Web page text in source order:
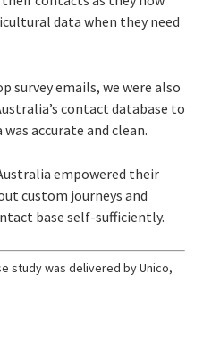
data when they need
emails, we were also
contact database to
accurate and clean.
empowered their
custom journeys and
base self-sufficiently.
study was delivered by Unico,